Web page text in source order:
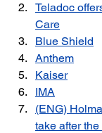
Teladoc
Care
Blue Shield
Anthem
Kaiser
IMA
(ENG)
take after